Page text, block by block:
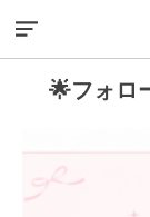
🌟フォロ